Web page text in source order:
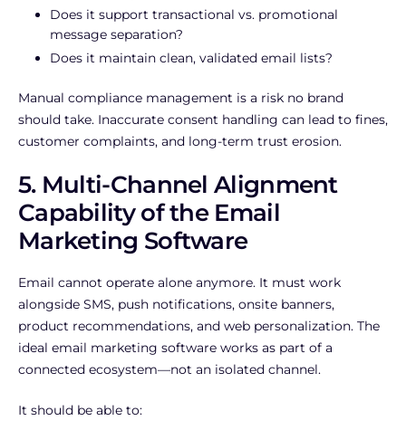
Does it support transactional vs. promotional
message separation?
Does it maintain clean, validated email lists?
Manual compliance management is a risk no brand
should take. Inaccurate consent handling can lead to fines,
customer complaints, and long-term trust erosion.
5. Multi-Channel Alignment
Capability of the Email
Marketing Software
Email cannot operate alone anymore. It must work
alongside SMS, push notifications, onsite banners,
product recommendations, and web personalization. The
ideal email marketing software works as part of a
connected ecosystem—not an isolated channel.
It should be able to: